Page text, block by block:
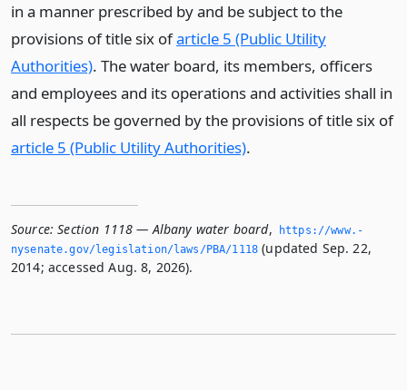
in a manner prescribed by and be subject to the
provisions of title six ofarticle 5 (Public Utility
Authorities). The water board, its members, officers
and employees and its operations and activities shall in
all respects be governed by the provisions of title six of
article 5 (Public Utility Authorities).
Source: Section 1118 — Albany water board,
https://www.­
nysenate.­gov/legislation/laws/PBA/1118 (updated Sep. 22,
2014; accessed Aug. 8, 2026).